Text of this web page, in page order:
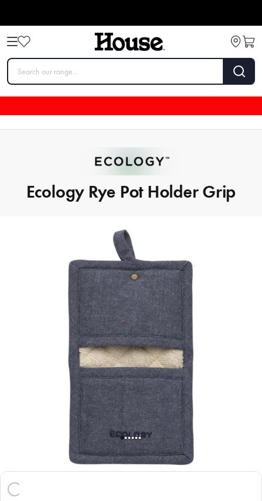
Ecology Rye Pot Holder Grip